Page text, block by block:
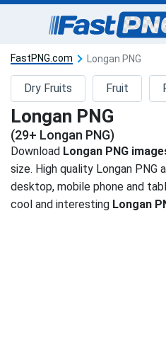
FastPNG.com Longan PNG
Dry Fruits Fruit
Longan PNG
(29+ Longan PNG)
Download Longan PNG
size. High quality Longan PNG
desktop, mobile phone and
cool and interesting Longan